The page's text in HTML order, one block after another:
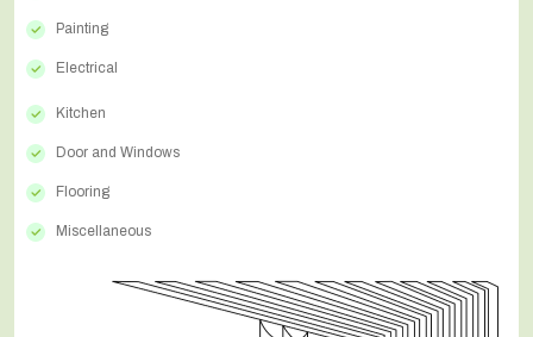
Painting
Electrical
Kitchen
Door and Windows
Flooring
Miscellaneous